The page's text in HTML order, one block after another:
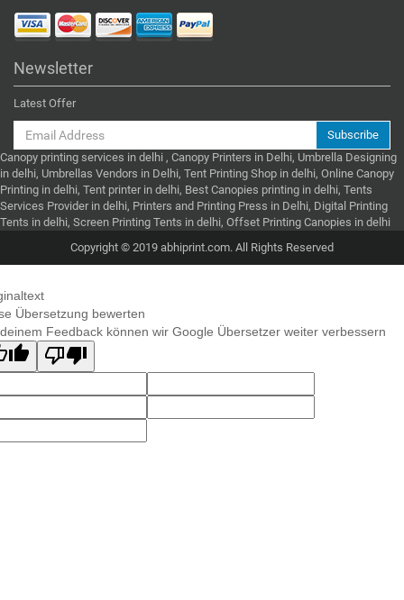
Newsletter
Latest Offer
Subscribe
Canopy printing services in delhi , Canopy Printers in Delhi, Umbrella Designing
in delhi, Umbrellas Vendors in Delhi, Tent Printing Shop in delhi, Online Canopy
Printing in delhi, Tent printer in delhi, Best Canopies printing in delhi, Tents
Services Provider in delhi, Printers and Printing Press in Delhi, Digital Printing
Tents in delhi, Screen Printing Tents in delhi, Offset Printing Canopies in delhi
Copyright © 2019 abhiprint.com. All Rights Reserved
Übersetzung bewerten
Feedback können wir Google Übersetzer weiter verbessern